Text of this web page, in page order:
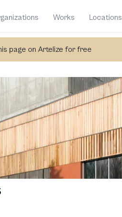
Works Locations
page on Artelize for free